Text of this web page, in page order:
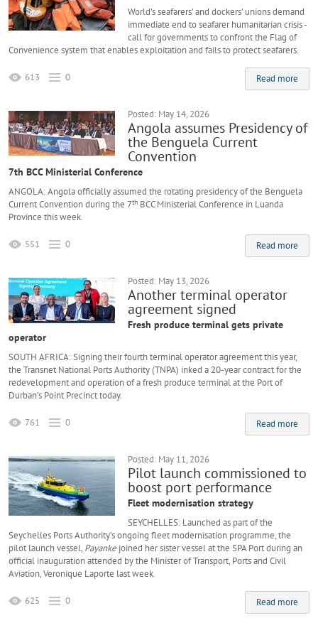
World’s seafarers’ and dockers’ unions demand
immediate end to seafarer humanitarian crisis -
call for governments to confront the Flag of
Convenience system that enables exploitation and fails to protect seafarers.
Read more
613 0
Posted: May 14, 2026
Angola assumes Presidency of
the Benguela Current
Convention
7th BCC Ministerial Conference
ANGOLA: Angola officially assumed the rotating presidency of the Benguela
Current Convention during the 7th BCC Ministerial Conference in Luanda
Province this week.
Read more
551 0
Posted: May 13, 2026
Another terminal operator
agreement signed
Fresh produce terminal gets private
operator
SOUTH AFRICA: Signing their fourth terminal operator agreement this year,
the Transnet National Ports Authority (TNPA) inked a 20-year contract for the
redevelopment and operation of a fresh produce terminal at the Port of
Durban’s Point Precinct today.
Read more
761 0
Posted: May 11, 2026
Pilot launch commissioned to
boost port performance
Fleet modernisation strategy
SEYCHELLES: Launched as part of the
Seychelles Ports Authority’s ongoing fleet modernisation programme, the
pilot launch vessel,Payanke joined her sister vessel at the SPA Port during an
official inauguration attended by the Minister of Transport, Ports and Civil
Aviation, Veronique Laporte last week.
Read more
625 0